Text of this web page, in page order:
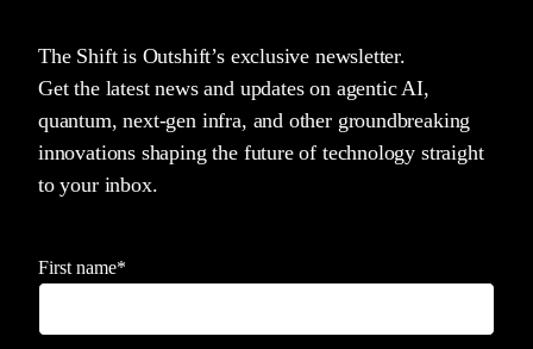
The Shift is Outshift’s exclusive newsletter.
Get the latest news and updates on agentic AI,
quantum, next-gen infra, and other groundbreaking
innovations shaping the future of technology straight
to your inbox.
First name*